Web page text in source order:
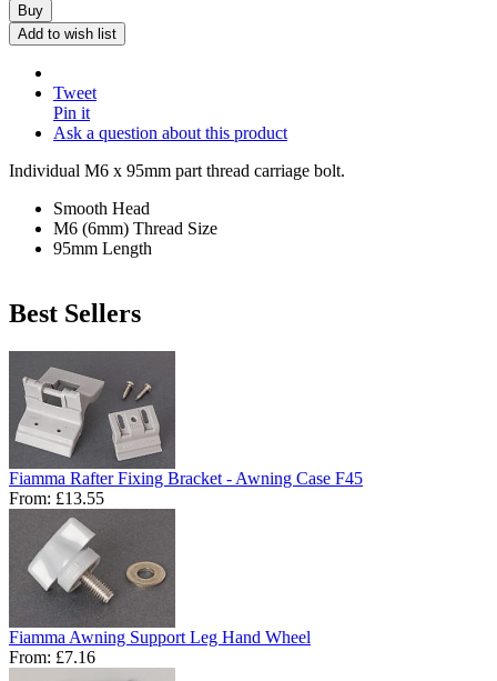
Buy
Add to wish list
Tweet
Pin it
Ask a question about this product
Individual M6 x 95mm part thread carriage bolt.
Smooth Head
M6 (6mm) Thread Size
95mm Length
Best Sellers
Fiamma Rafter Fixing Bracket - Awning Case F45
From: £13.55
Fiamma Awning Support Leg Hand Wheel
From: £7.16